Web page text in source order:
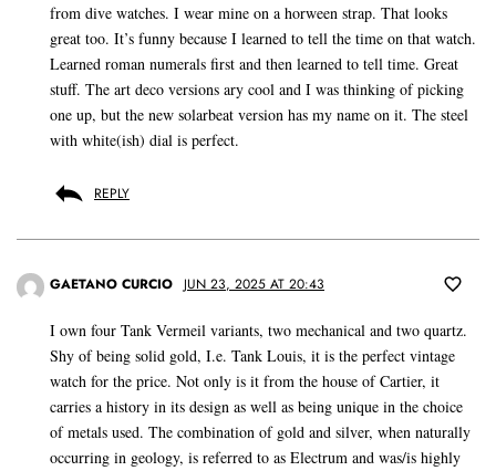
from dive watches. I wear mine on a horween strap. That looks
great too. It’s funny because I learned to tell the time on that watch.
Learned roman numerals first and then learned to tell time. Great
stuff. The art deco versions ary cool and I was thinking of picking
one up, but the new solarbeat version has my name on it. The steel
with white(ish) dial is perfect.
REPLY
GAETANO CURCIO JUN 23, 2025 AT 20:43
I own four Tank Vermeil variants, two mechanical and two quartz.
Shy of being solid gold, I.e. Tank Louis, it is the perfect vintage
watch for the price. Not only is it from the house of Cartier, it
carries a history in its design as well as being unique in the choice
of metals used. The combination of gold and silver, when naturally
occurring in geology, is referred to as Electrum and was/is highly